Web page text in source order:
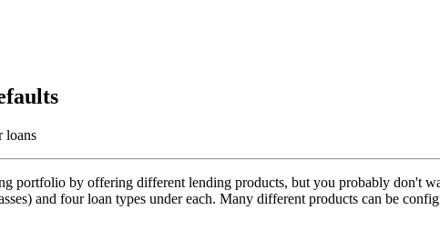
loans
portfolio by offering different lending products, but you probably don't
and four loan types under each. Many different products can be